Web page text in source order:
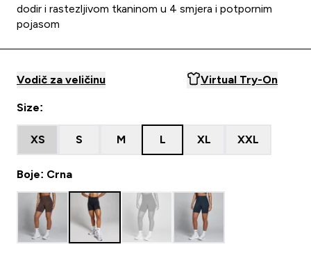
dodir i rastezljivom tkaninom u 4 smjera i potpornim
pojasom
Vodič za veličinu Virtual Try-On
Size:
XS S M L XL XXL
Boje: Crna